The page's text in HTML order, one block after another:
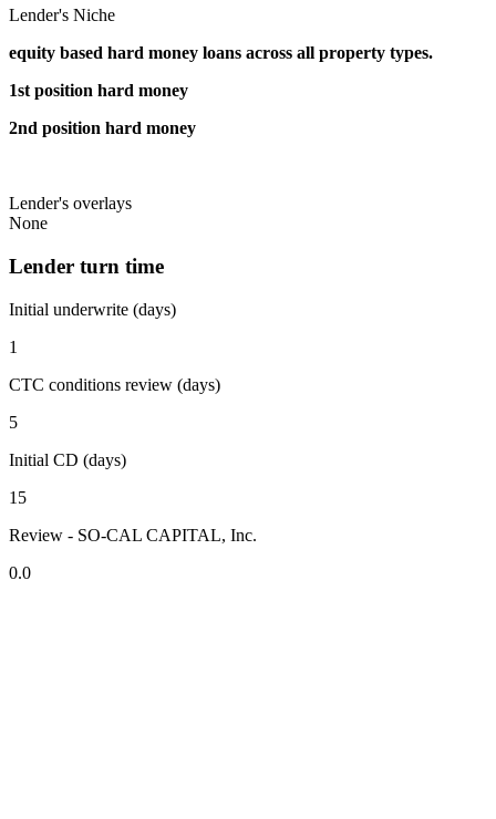
Lender's Niche
equity based hard money loans across all property types.
1st position hard money
2nd position hard money
Lender's overlays
None
Lender turn time
Initial underwrite (days)
1
CTC conditions review (days)
5
Initial CD (days)
15
Review - SO-CAL CAPITAL, Inc.
0.0